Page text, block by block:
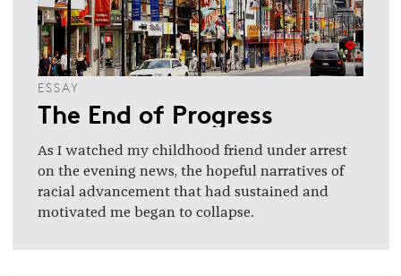
ESSAY
The End of Progress
As I watched my childhood friend under arrest
on the evening news, the hopeful narratives of
racial advancement that had sustained and
motivated me began to collapse.